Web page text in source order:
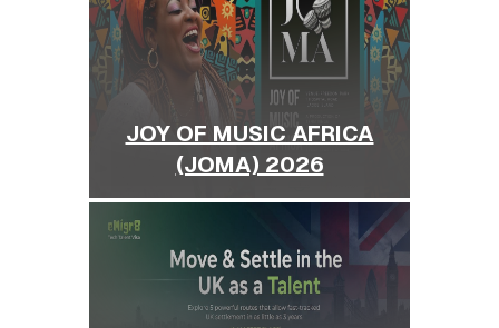
JOY OF MUSIC AFRICA
(JOMA) 2026